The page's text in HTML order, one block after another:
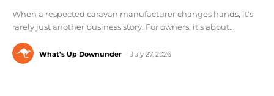
When a respected caravan manufacturer changes hands, it's
rarely just another business story. For owners, it's about...
What's Up Downunder July 27, 2026